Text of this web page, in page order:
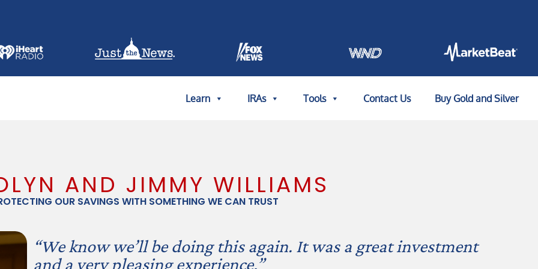
Learn IRAs Tools Contact Us Buy Gold and Silver
AND JIMMY WILLIAMS
OUR SAVINGS WITH SOMETHING WE CAN TRUST
“We know we’ll be doing this again. It was a great investment
and a very pleasing experience.”